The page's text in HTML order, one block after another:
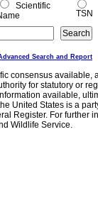
Scientific
TSN
Search and Report
consensus
for statutory or
available,
United States is a
Register. For further
Wildlife Service.